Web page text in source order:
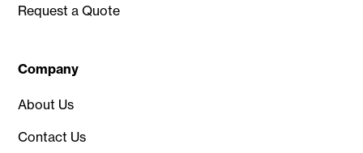
Request a Quote
Company
About Us
Contact Us